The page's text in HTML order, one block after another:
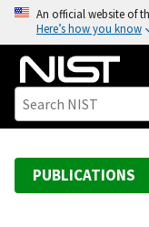
o
An official website of
Here’s how you know
PUBLICATIONS